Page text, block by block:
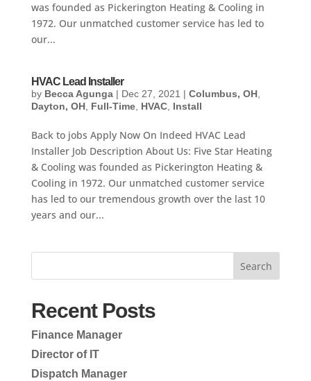
was founded as Pickerington Heating & Cooling in
1972. Our unmatched customer service has led to
our...
HVAC Lead Installer
by Becca Agunga| Dec 27, 2021 | Columbus, OH,
Dayton, OH, Full-Time, HVAC, Install
Back to jobs Apply Now On Indeed HVAC Lead
Installer Job Description About Us: Five Star Heating
& Cooling was founded as Pickerington Heating &
Cooling in 1972. Our unmatched customer service
has led to our tremendous growth over the last 10
years and our...
Search
Recent Posts
Finance Manager
Director of IT
Dispatch Manager